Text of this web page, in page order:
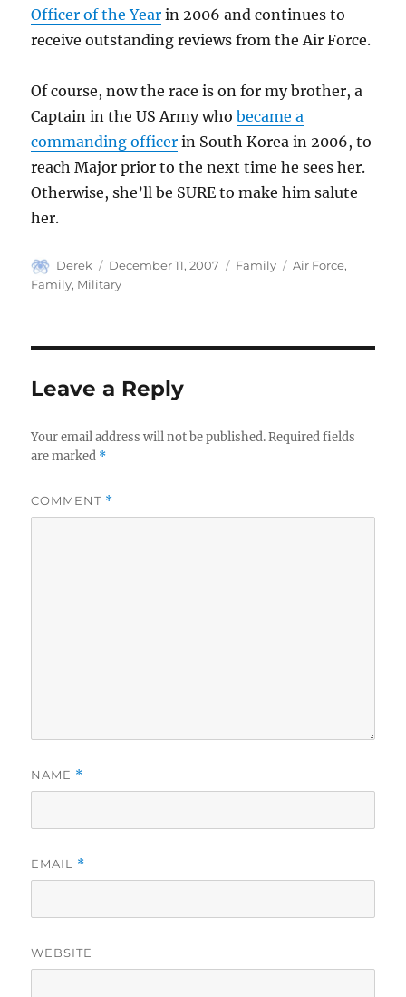
Officer of the Year in 2006 and continues to
receive outstanding reviews from the Air Force.
Of course, now the race is on for my brother, a
Captain in the US Army whobecame a
commanding officer in South Korea in 2006, to
reach Major prior to the next time he sees her.
Otherwise, she’ll be SURE to make him salute
her.
Author
Derek
Posted
on
December 11, 2007 Categories
Family Tags
Air Force,
Family, Military
Leave a Reply
Your email address will not be published. Required fields
are marked *
COMMENT *
NAME *
EMAIL *
WEBSITE